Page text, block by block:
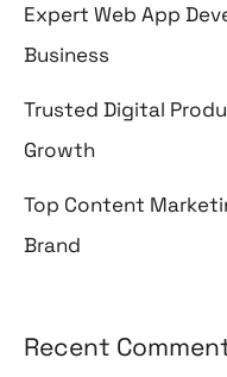
Expert Web App
Business
Trusted Digital
Growth
Top Content
Brand
Recent